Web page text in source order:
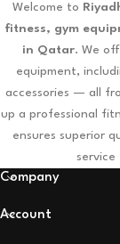
Welcome to
fitness, gym
in Qatar. We
equipment,
accessories — all
up a professional
ensures superior
service
Company
Account